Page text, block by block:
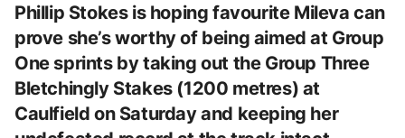
Phillip Stokes is hoping favourite Mileva can
prove she’s worthy of being aimed at Group
One sprints by taking out the Group Three
Bletchingly Stakes (1200 metres) at
Caulfield on Saturday and keeping her